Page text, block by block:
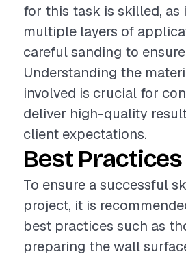
for this task is skilled, as
multiple layers of
careful sanding to
Understanding the
involved is crucial for
deliver high-quality
client expectations.
Best Practices
To ensure a successful
project, it is
best practices such as
preparing the wall